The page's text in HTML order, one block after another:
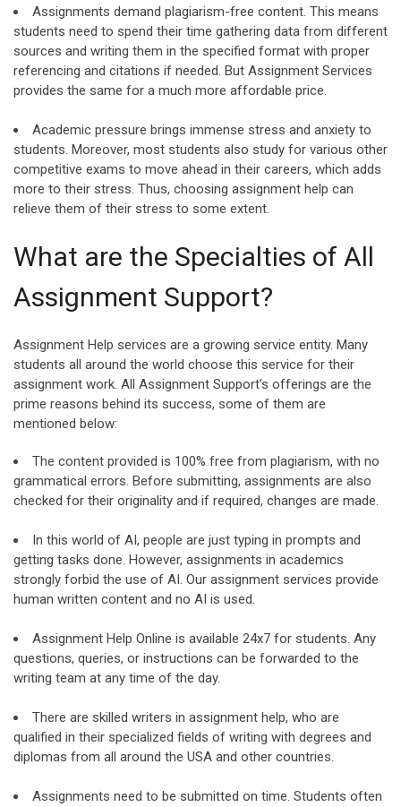
Assignments demand plagiarism-free content. This means
students need to spend their time gathering data from different
sources and writing them in the specified format with proper
referencing and citations if needed. But Assignment Services
provides the same for a much more affordable price.
Academic pressure brings immense stress and anxiety to
students. Moreover, most students also study for various other
competitive exams to move ahead in their careers, which adds
more to their stress. Thus, choosing assignment help can
relieve them of their stress to some extent.
What are the Specialties of All
Assignment Support?
Assignment Help services are a growing service entity. Many
students all around the world choose this service for their
assignment work. All Assignment Support’s offerings are the
prime reasons behind its success, some of them are
mentioned below:
The content provided is 100% free from plagiarism, with no
grammatical errors. Before submitting, assignments are also
checked for their originality and if required, changes are made.
In this world of AI, people are just typing in prompts and
getting tasks done. However, assignments in academics
strongly forbid the use of AI. Our assignment services provide
human written content and no AI is used.
Assignment Help Online is available 24x7 for students. Any
questions, queries, or instructions can be forwarded to the
writing team at any time of the day.
There are skilled writers in assignment help, who are
qualified in their specialized fields of writing with degrees and
diplomas from all around the USA and other countries.
Assignments need to be submitted on time. Students often